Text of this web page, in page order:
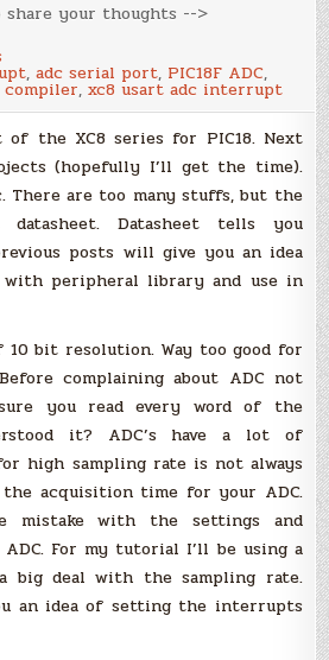
your thoughts -->
,adc serial port, PIC18F ADC,
compiler,xc8 usart adc interrupt
the XC8 series for PIC18. Next
(hopefully I’ll get the time).
There are too many stuffs, but the
Datasheet tells you
posts will give you an idea
peripheral library and use in
10 bit resolution. Way too good for
complaining about ADC not
you read every word of the
it? ADC’s have a lot of
high sampling rate is not always
acquisition time for your ADC.
mistake with the settings and
For my tutorial I’ll be using a
big deal with the sampling rate.
an idea of setting the interrupts